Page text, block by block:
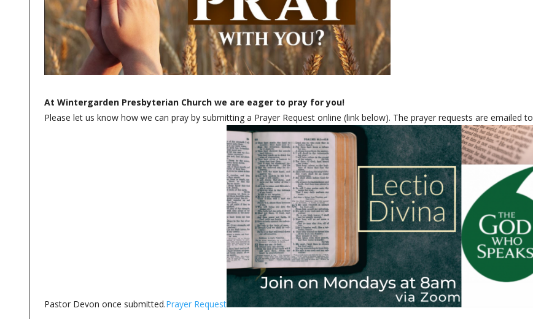
At Wintergarden Presbyterian Church we are eager to pray for you!
Please let us know how we can pray by submitting a Prayer Request online (link below). The prayer requests are emailed to
Pastor Devon once submitted.Prayer Request